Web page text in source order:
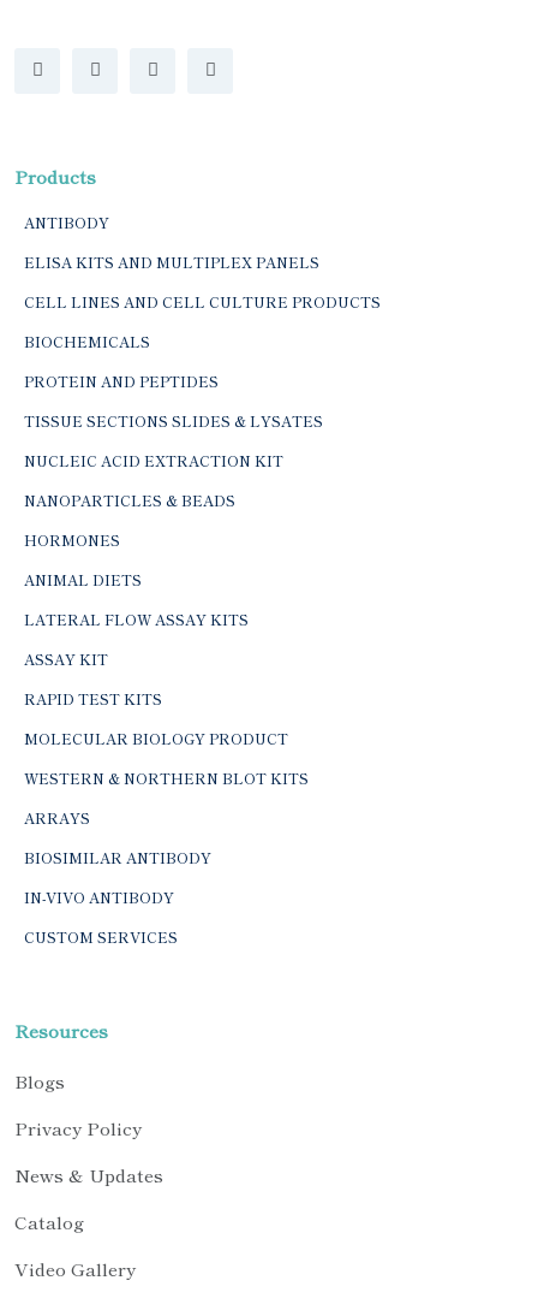
Products
ANTIBODY
ELISA KITS AND MULTIPLEX PANELS
CELL LINES AND CELL CULTURE PRODUCTS
BIOCHEMICALS
PROTEIN AND PEPTIDES
TISSUE SECTIONS SLIDES & LYSATES
NUCLEIC ACID EXTRACTION KIT
NANOPARTICLES & BEADS
HORMONES
ANIMAL DIETS
LATERAL FLOW ASSAY KITS
ASSAY KIT
RAPID TEST KITS
MOLECULAR BIOLOGY PRODUCT
WESTERN & NORTHERN BLOT KITS
ARRAYS
BIOSIMILAR ANTIBODY
IN-VIVO ANTIBODY
CUSTOM SERVICES
Resources
Blogs
Privacy Policy
News & Updates
Catalog
Video Gallery